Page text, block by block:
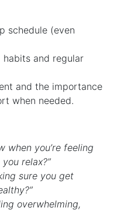
schedule (even
habits and regular
and the importance
when needed.
when you’re feeling
relax?”
sure you get
overwhelming,